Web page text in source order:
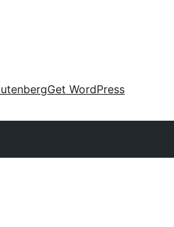
Get WordPress